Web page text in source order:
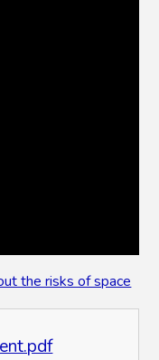
the risks of space